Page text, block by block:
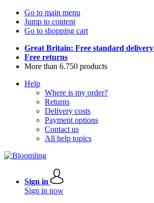
Go to main menu
Jump to content
Go to shopping cart
Great Britain: Free standard delivery
Free returns
More than 6.750 products
Help
Where is my order?
Returns
Delivery costs
Payment options
Contact us
All help topics
Sign in
Sign in now